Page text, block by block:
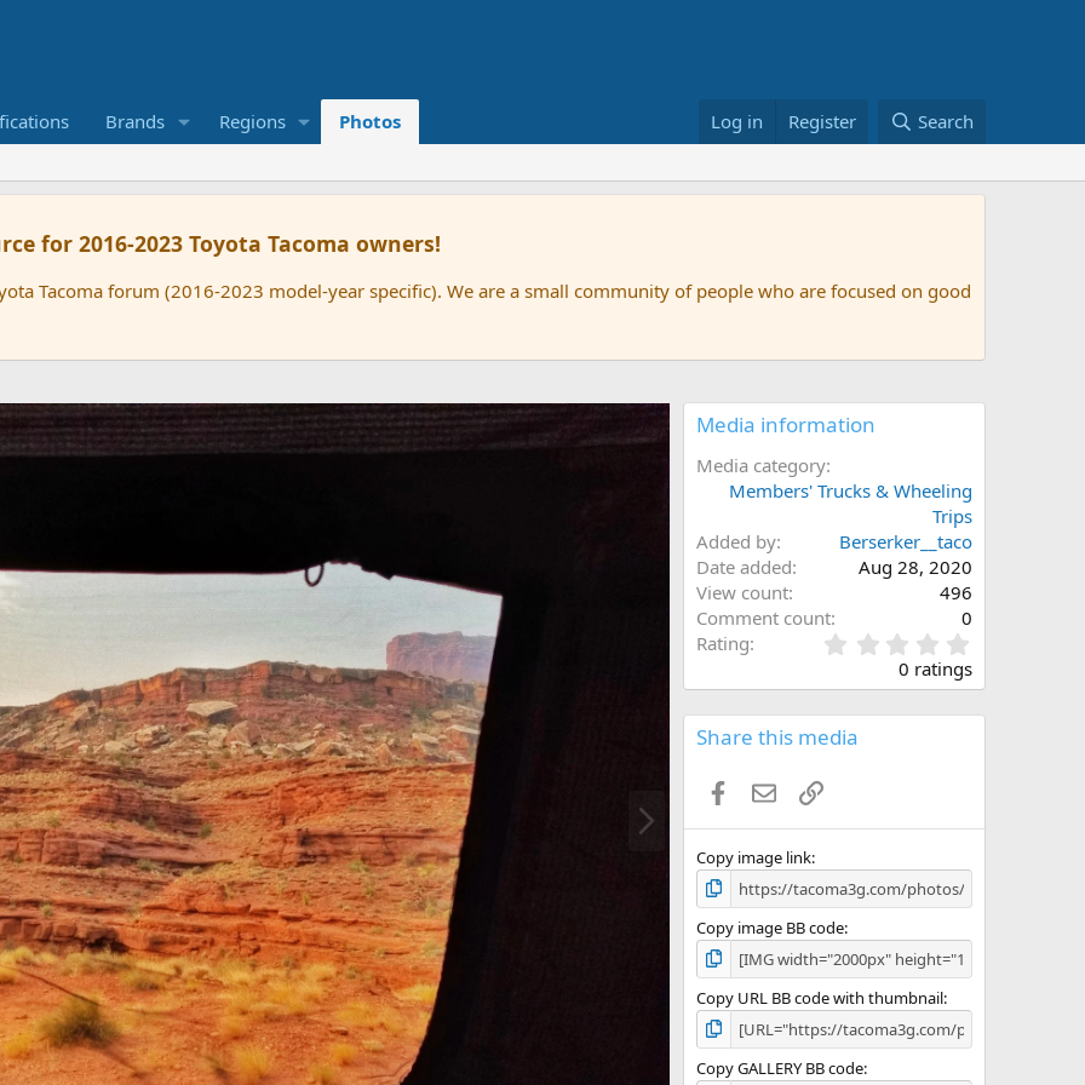
Brands Regions Photos Log in Register Search
for 2016-2023 Toyota Tacoma owners!
Tacoma forum (2016-2023 model-year specific). We are a small community of people who are focused on good
Media information
Media category
Members' Trucks & Wheeling
Trips
Added by
Berserker__taco
Date added
Aug 28, 2020
View count
496
Comment count
0
Rating
.
0
0
s
0 ratings
Share this media
Facebook
EmailLink
Copy image link
Copy image BB code
Copy URL BB code with thumbnail
Copy GALLERY BB code